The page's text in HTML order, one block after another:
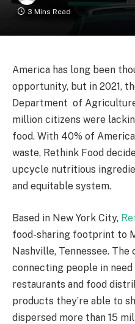
3 Mins Read
America has long been
opportunity, but in 2021,
Department of
million citizens were
food. With 40% of
waste, Rethink Food
upcycle nutritious
and equitable system.
Based in New York City,
food-sharing footprint to
Nashville, Tennessee.
connecting people in
restaurants and food
products they’re able to
dispersed more than 15